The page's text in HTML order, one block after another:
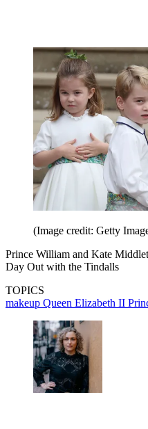
(Image credit: Getty
Prince William and Kate
Day Out with the Tindalls
TOPICS
makeup Queen Elizabeth II